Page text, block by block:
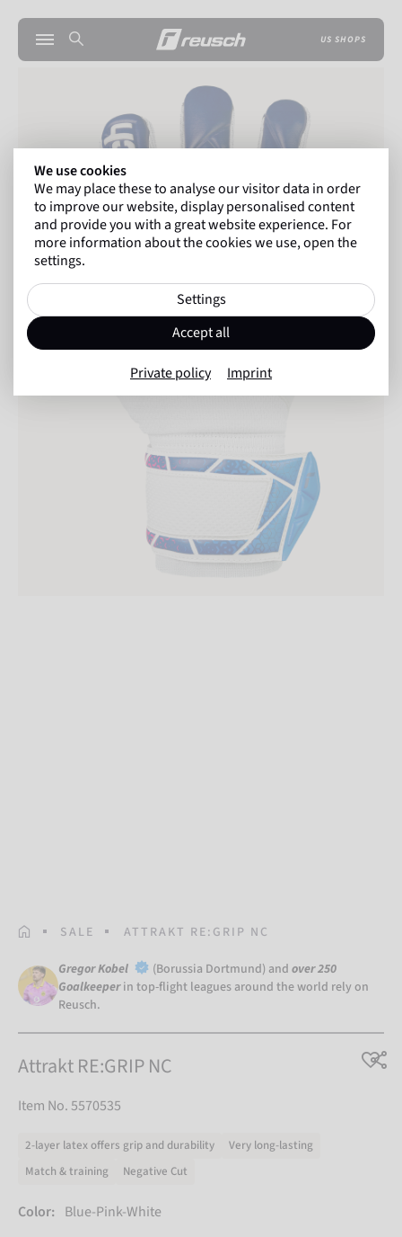
US SHOPS
HOMEPAGE
SALE ATTRAKT RE:GRIP NC
Gregor Kobel (Borussia Dortmund) and over 250
Goalkeeper in top-flight leagues around the world rely on
Reusch.
Attrakt RE:GRIP NC
Item No. 5570535
2-layer latex offers grip and durability
Very long-lasting
Match & training
Negative Cut
Color: Blue-Pink-White
We use cookies
We may place these to analyse our visitor data in order
to improve our website, display personalised content
and provide you with a great website experience. For
more information about the cookies we use, open the
settings.
Settings
Accept all
Private policy Imprint